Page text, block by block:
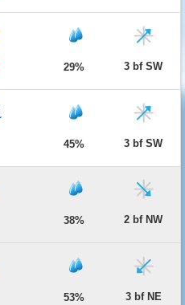
29% 3 bf SW
45% 3 bf SW
38% 2 bf NW
53% 3 bf NE